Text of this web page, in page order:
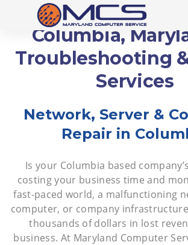
links
primary
navigation
Columbia,
Troubleshooting
Services
Network, Server &
Repair in
Is your Columbia based
costing your business time and
fast-paced world, a malfunctioning
computer, or company
thousands of dollars in lost
business. At Maryland Computer